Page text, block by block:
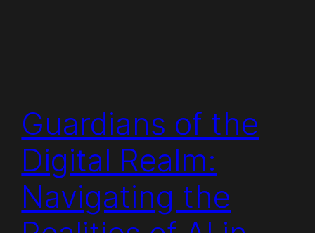
Guardians of the
Digital Realm:
Navigating the